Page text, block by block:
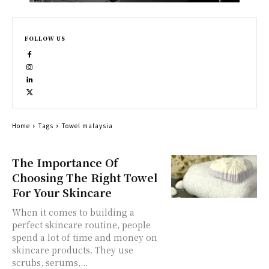
The Importance Of
Choosing The Right Towel
For Your Skincare
When it comes to building a
perfect skincare routine, people
spend a lot of time and money on
skincare products. They use
scrubs, serums,...
FOLLOW US
Home Tags Towel malaysia